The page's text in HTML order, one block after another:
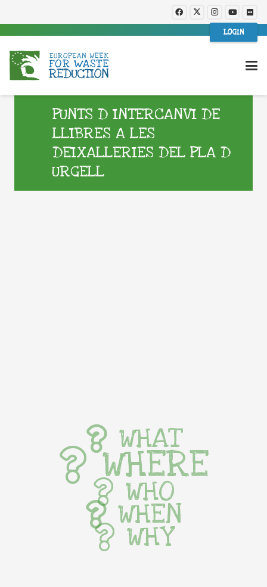
LOGIN
PUNTS D INTERCANVI DE
LLIBRES A LES
DEIXALLERIES DEL PLA D
URGELL
WHAT
WHERE
WHO
WHEN
WHY